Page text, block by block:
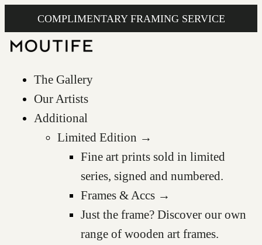
COMPLIMENTARY FRAMING SERVICE
The Gallery
Our Artists
Additional
Limited Edition →
Fine art prints sold in limited
series, signed and numbered.
Frames & Accs →
Just the frame? Discover our own
range of wooden art frames.